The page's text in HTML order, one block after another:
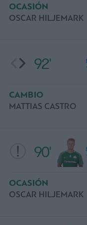
90'
OCASIÓN
OSCAR HILJEMARK
92'
CAMBIO
MATTIAS CASTRO
OCASIÓN
OSCAR HILJEMARK